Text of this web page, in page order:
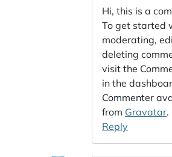
Hi, this is a
To get started
moderating,
deleting
visit the
in the
Commenter
from Gravatar.
Reply